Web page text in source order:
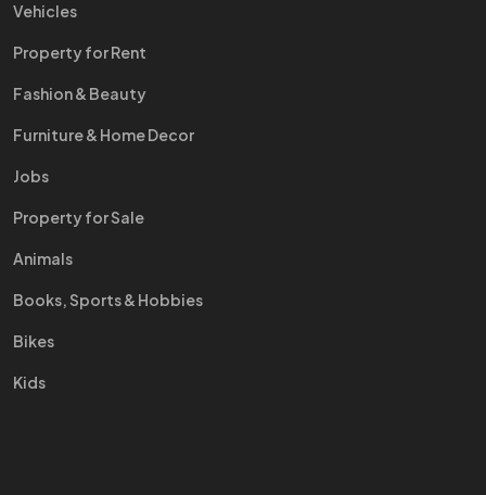
Vehicles
Property for Rent
Fashion & Beauty
Furniture & Home Decor
Jobs
Property for Sale
Animals
Books, Sports & Hobbies
Bikes
Kids